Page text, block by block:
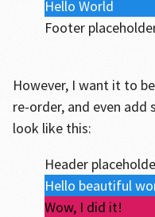
Hello World
Footer
However, I want it to
re-order, and even
look like this:
Header
Hello beautiful
Wow, I did it!